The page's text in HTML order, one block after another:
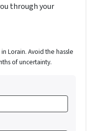
through your
in Lorain. Avoid the hassle
of uncertainty.